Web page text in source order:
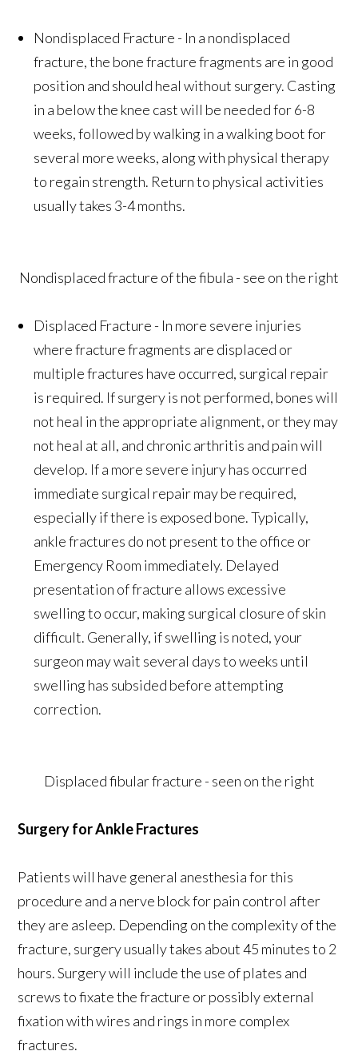
Nondisplaced Fracture - In a nondisplaced
fracture, the bone fracture fragments are in good
position and should heal without surgery. Casting
in a below the knee cast will be needed for 6-8
weeks, followed by walking in a walking boot for
several more weeks, along with physical therapy
to regain strength. Return to physical activities
usually takes 3-4 months.
Nondisplaced fracture of the fibula - see on the right
Displaced Fracture - In more severe injuries
where fracture fragments are displaced or
multiple fractures have occurred, surgical repair
is required. If surgery is not performed, bones will
not heal in the appropriate alignment, or they may
not heal at all, and chronic arthritis and pain will
develop. If a more severe injury has occurred
immediate surgical repair may be required,
especially if there is exposed bone. Typically,
ankle fractures do not present to the office or
Emergency Room immediately. Delayed
presentation of fracture allows excessive
swelling to occur, making surgical closure of skin
difficult. Generally, if swelling is noted, your
surgeon may wait several days to weeks until
swelling has subsided before attempting
correction.
Displaced fibular fracture - seen on the right
Surgery for Ankle Fractures
Patients will have general anesthesia for this
procedure and a nerve block for pain control after
they are asleep. Depending on the complexity of the
fracture, surgery usually takes about 45 minutes to 2
hours. Surgery will include the use of plates and
screws to fixate the fracture or possibly external
fixation with wires and rings in more complex
fractures.